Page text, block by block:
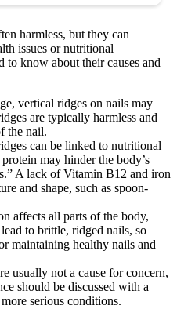
harmless, but they can
issues or nutritional
to know about their causes and
vertical ridges on nails may
are typically harmless and
the nail.
can be linked to nutritional
may hinder the body’s
A lack of Vitamin B12 and iron
and shape, such as spoon-
affects all parts of the body,
to brittle, ridged nails, so
maintaining healthy nails and
usually not a cause for concern,
should be discussed with a
serious conditions.